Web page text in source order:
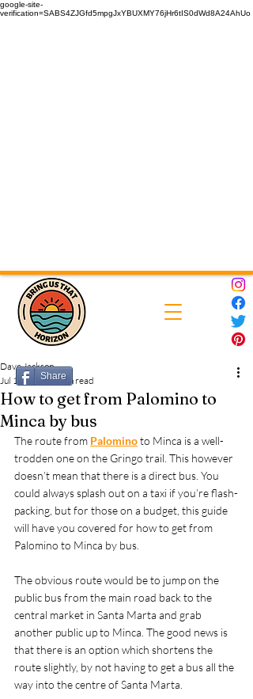
google-site-
verification=SABS4ZJGfd5mpgJxYBUXMY76jHr6tIS0dWd8A24AhUo
How to get from Palomino to
Minca by bus
Dave Jackson
Jul 11, 2023 2 min read
The route from Palomino to Minca is a well-
trodden one on the Gringo trail. This however
doesn’t mean that there is a direct bus. You
could always splash out on a taxi if you’re flash-
packing, but for those on a budget, this guide
will have you covered for how to get from
Palomino to Minca by bus.
The obvious route would be to jump on the
public bus from the main road back to the
central market in Santa Marta and grab
another public up to Minca. The good news is
that there is an option which shortens the
route slightly, by not having to get a bus all the
way into the centre of Santa Marta.
Share